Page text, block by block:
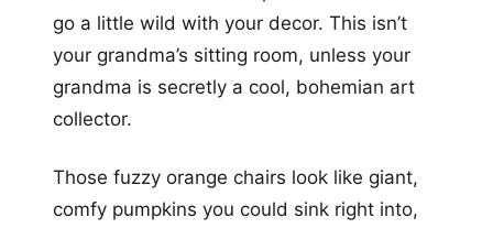
go a little wild with your decor. This isn’t
your grandma’s sitting room, unless your
grandma is secretly a cool, bohemian art
collector.
Those fuzzy orange chairs look like giant,
comfy pumpkins you could sink right into,